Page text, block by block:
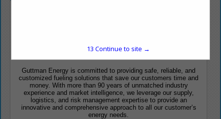
INNOVATIVE & INTEGRATED APPROACH
Guttman Energy is committed to providing safe, reliable, and
customized fueling solutions that save our customers time and
money. With more than 90 years of unmatched industry
experience and market intelligence, we leverage our supply,
logistics, and risk management expertise to provide an
innovative and comprehensive approach to all our customer’s
energy needs.
13 Continue to site →